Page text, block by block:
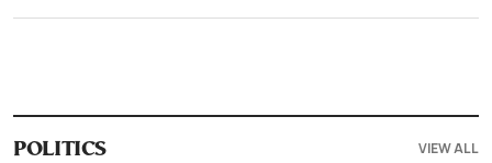
POLITICS VIEW ALL